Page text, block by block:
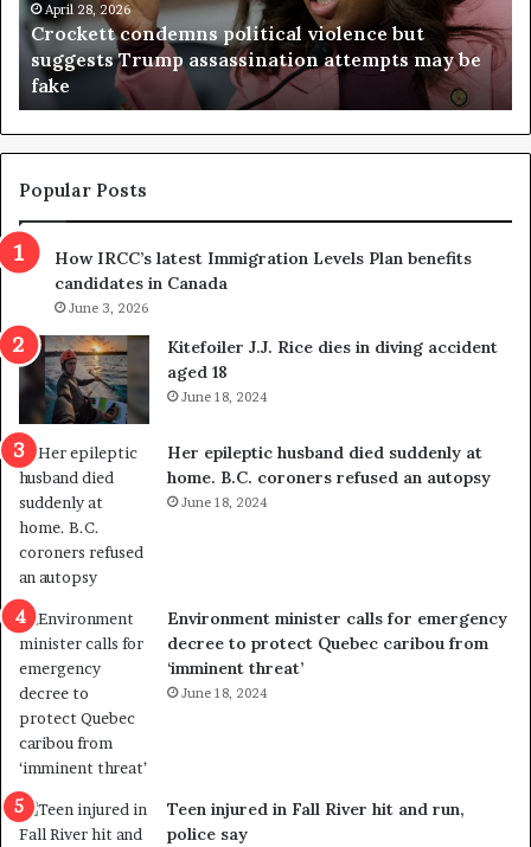
Trump
assassination
attempts
may
be
fake
April 28, 2026
Crockett condemns political violence but
suggests Trump assassination attempts may be
fake
it
Popular Posts
How IRCC’s latest Immigration Levels Plan benefits
candidates in Canada
June 3, 2026
Kitefoiler J.J. Rice dies in diving accident
aged 18
June 18, 2024
Her epileptic husband died suddenly at
home. B.C. coroners refused an autopsy
June 18, 2024
Environment minister calls for emergency
decree to protect Quebec caribou from
‘imminent threat’
June 18, 2024
Teen injured in Fall River hit and run,
police say